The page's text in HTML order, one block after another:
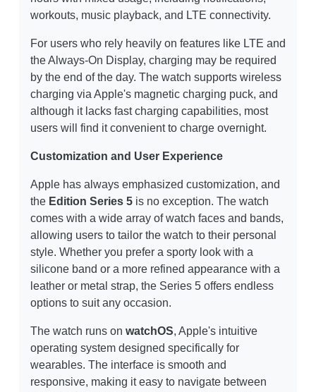
workouts, music playback, and LTE connectivity.
For users who rely heavily on features like LTE and
the Always-On Display, charging may be required
by the end of the day. The watch supports wireless
charging via Apple's magnetic charging puck, and
although it lacks fast charging capabilities, most
users will find it convenient to charge overnight.
Customization and User Experience
Apple has always emphasized customization, and
the Edition Series 5 is no exception. The watch
comes with a wide array of watch faces and bands,
allowing users to tailor the watch to their personal
style. Whether you prefer a sporty look with a
silicone band or a more refined appearance with a
leather or metal strap, the Series 5 offers endless
options to suit any occasion.
The watch runs on watchOS, Apple's intuitive
operating system designed specifically for
wearables. The interface is smooth and
responsive, making it easy to navigate between